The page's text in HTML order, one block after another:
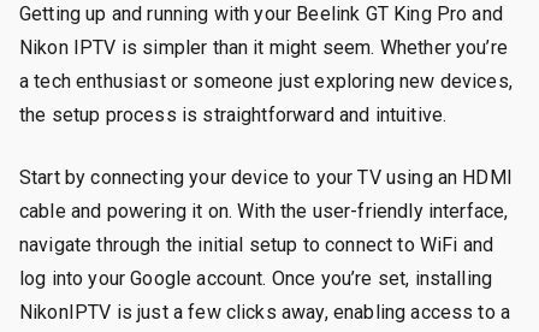
Getting up and running with your Beelink GT King Pro and
Nikon IPTV is simpler than it might seem. Whether you’re
a tech enthusiast or someone just exploring new devices,
the setup process is straightforward and intuitive.
Start by connecting your device to your TV using an HDMI
cable and powering it on. With the user-friendly interface,
navigate through the initial setup to connect to WiFi and
log into your Google account. Once you’re set, installing
NikonIPTV is just a few clicks away, enabling access to a